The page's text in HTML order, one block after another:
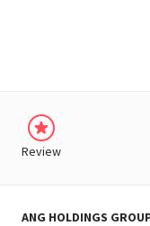
Review
ANG HOLDINGS